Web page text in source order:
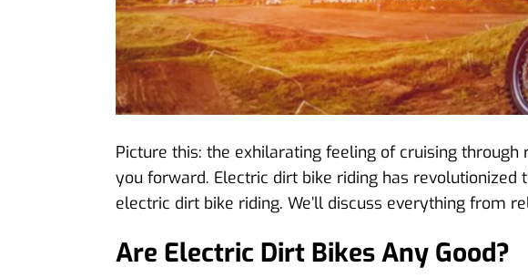
Picture this: the exhilarating feeling of cruising
you forward. Electric dirt bike riding has
electric dirt bike riding. We’ll discuss everything from
Are Electric Dirt Bikes Any Good?